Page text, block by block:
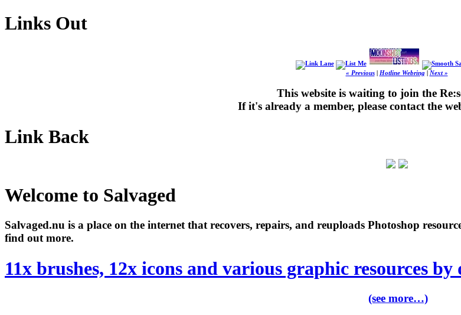
Links Out
« Previous| Hotline Webring| Next »
This website is waiting to join the
If it's already a member, please contact the
Link Back
Welcome to Salvaged
Salvaged.nu is a place on the internet that recovers, repairs, and reuploads Photoshop
find out more.
11x brushes, 12x icons and various graphic resources
(see more…)